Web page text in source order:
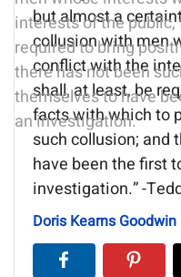
but almost a
collusion with men
conflict with the
shall, at least, be
facts with which to
such collusion; and
have been the first
investigation.” -
Doris Kearns Goodwin